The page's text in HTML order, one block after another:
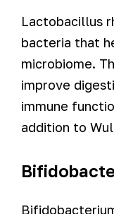
Lactobacillus
bacteria that
microbiome.
improve
immune
addition to